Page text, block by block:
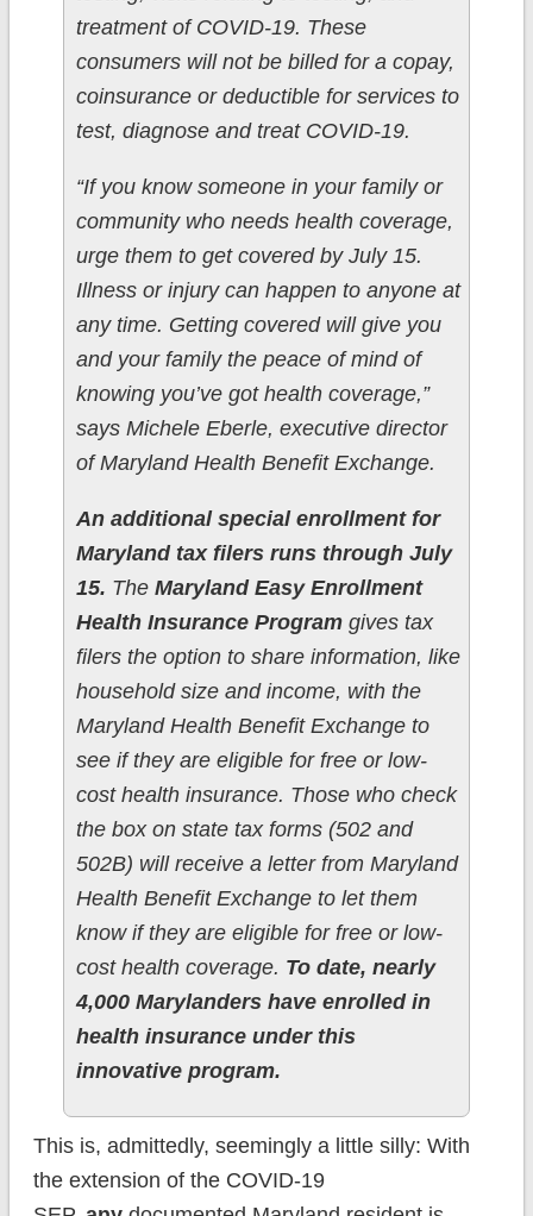
treatment of COVID-19. These
consumers will not be billed for a copay,
coinsurance or deductible for services to
test, diagnose and treat COVID-19.
“If you know someone in your family or
community who needs health coverage,
urge them to get covered by July 15.
Illness or injury can happen to anyone at
any time. Getting covered will give you
and your family the peace of mind of
knowing you’ve got health coverage,”
says Michele Eberle, executive director
of Maryland Health Benefit Exchange.
An additional special enrollment for
Maryland tax filers runs through July
15. The Maryland Easy Enrollment
Health Insurance Programgives tax
filers the option to share information, like
household size and income, with the
Maryland Health Benefit Exchange to
see if they are eligible for free or low-
cost health insurance. Those who check
the box on state tax forms (502 and
502B) will receive a letter from Maryland
Health Benefit Exchange to let them
know if they are eligible for free or low-
cost health coverage. To date, nearly
4,000 Marylanders have enrolled in
health insurance under this
innovative program.
This is, admittedly, seemingly a little silly: With
the extension of the COVID-19